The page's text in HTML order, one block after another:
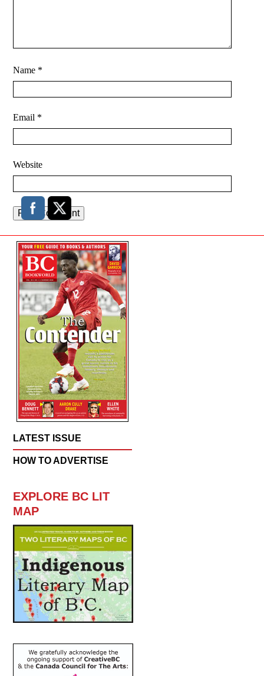
Name *
Email *
Website
LATEST ISSUE
HOW TO ADVERTISE
EXPLORE BC LIT
MAP